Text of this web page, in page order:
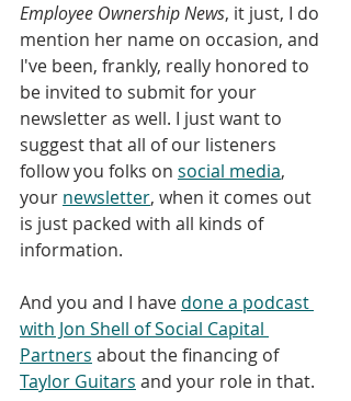
Employee Ownership News, it just, I do
mention her name on occasion, and
I've been, frankly, really honored to
be invited to submit for your
newsletter as well. I just want to
suggest that all of our listeners
follow you folks on social media,
your newsletter, when it comes out
is just packed with all kinds of
information.
And you and I have done a podcast
with Jon Shell of Social Capital
Partners about the financing of
Taylor Guitars and your role in that.